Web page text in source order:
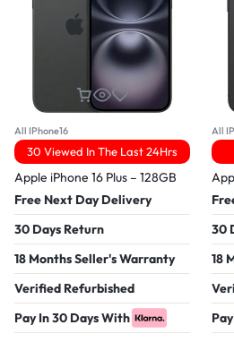
All IPhone16
30 Viewed In The Last 24Hrs
Apple iPhone 16 Plus – 128GB
Free Next Day Delivery
30 Days Return
18 Months Seller's Warranty
Verified Refurbished
Pay In 30 Days With
All
30
18